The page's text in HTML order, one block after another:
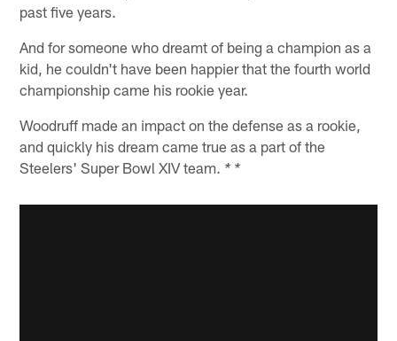
past five years.
And for someone who dreamt of being a champion as a
kid, he couldn't have been happier that the fourth world
championship came his rookie year.
Woodruff made an impact on the defense as a rookie,
and quickly his dream came true as a part of the
Steelers' Super Bowl XIV team. * *